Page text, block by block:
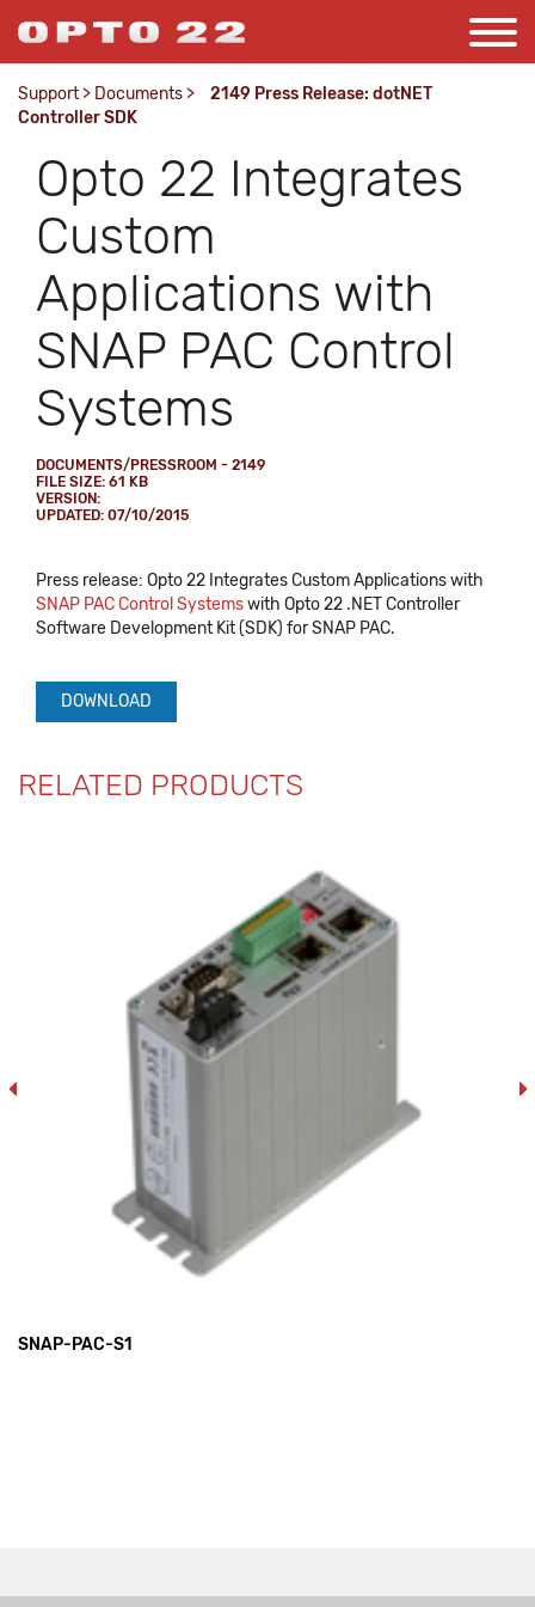
Support > Documents >
2149 Press Release: dotNET
Controller SDK
Opto 22 Integrates
Custom
Applications with
SNAP PAC Control
Systems
DOCUMENTS/PRESSROOM - 2149
FILE SIZE: 61 KB
VERSION:
UPDATED: 07/10/2015
Press release: Opto 22 Integrates Custom Applications with
SNAP PAC Control Systemswith Opto 22 .NET Controller
Software Development Kit (SDK) for SNAP PAC.
DOWNLOAD
RELATED PRODUCTS
SNAP-PAC-S1